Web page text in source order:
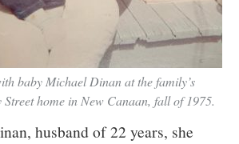
baby Michael Dinan at the family’s
Street home in New Canaan, fall of 1975.
husband of 22 years, she